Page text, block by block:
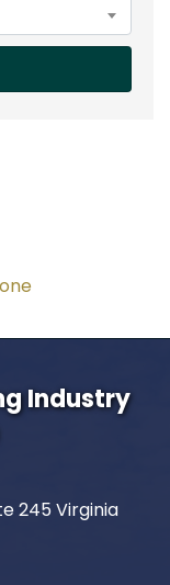
Industry
245 Virginia